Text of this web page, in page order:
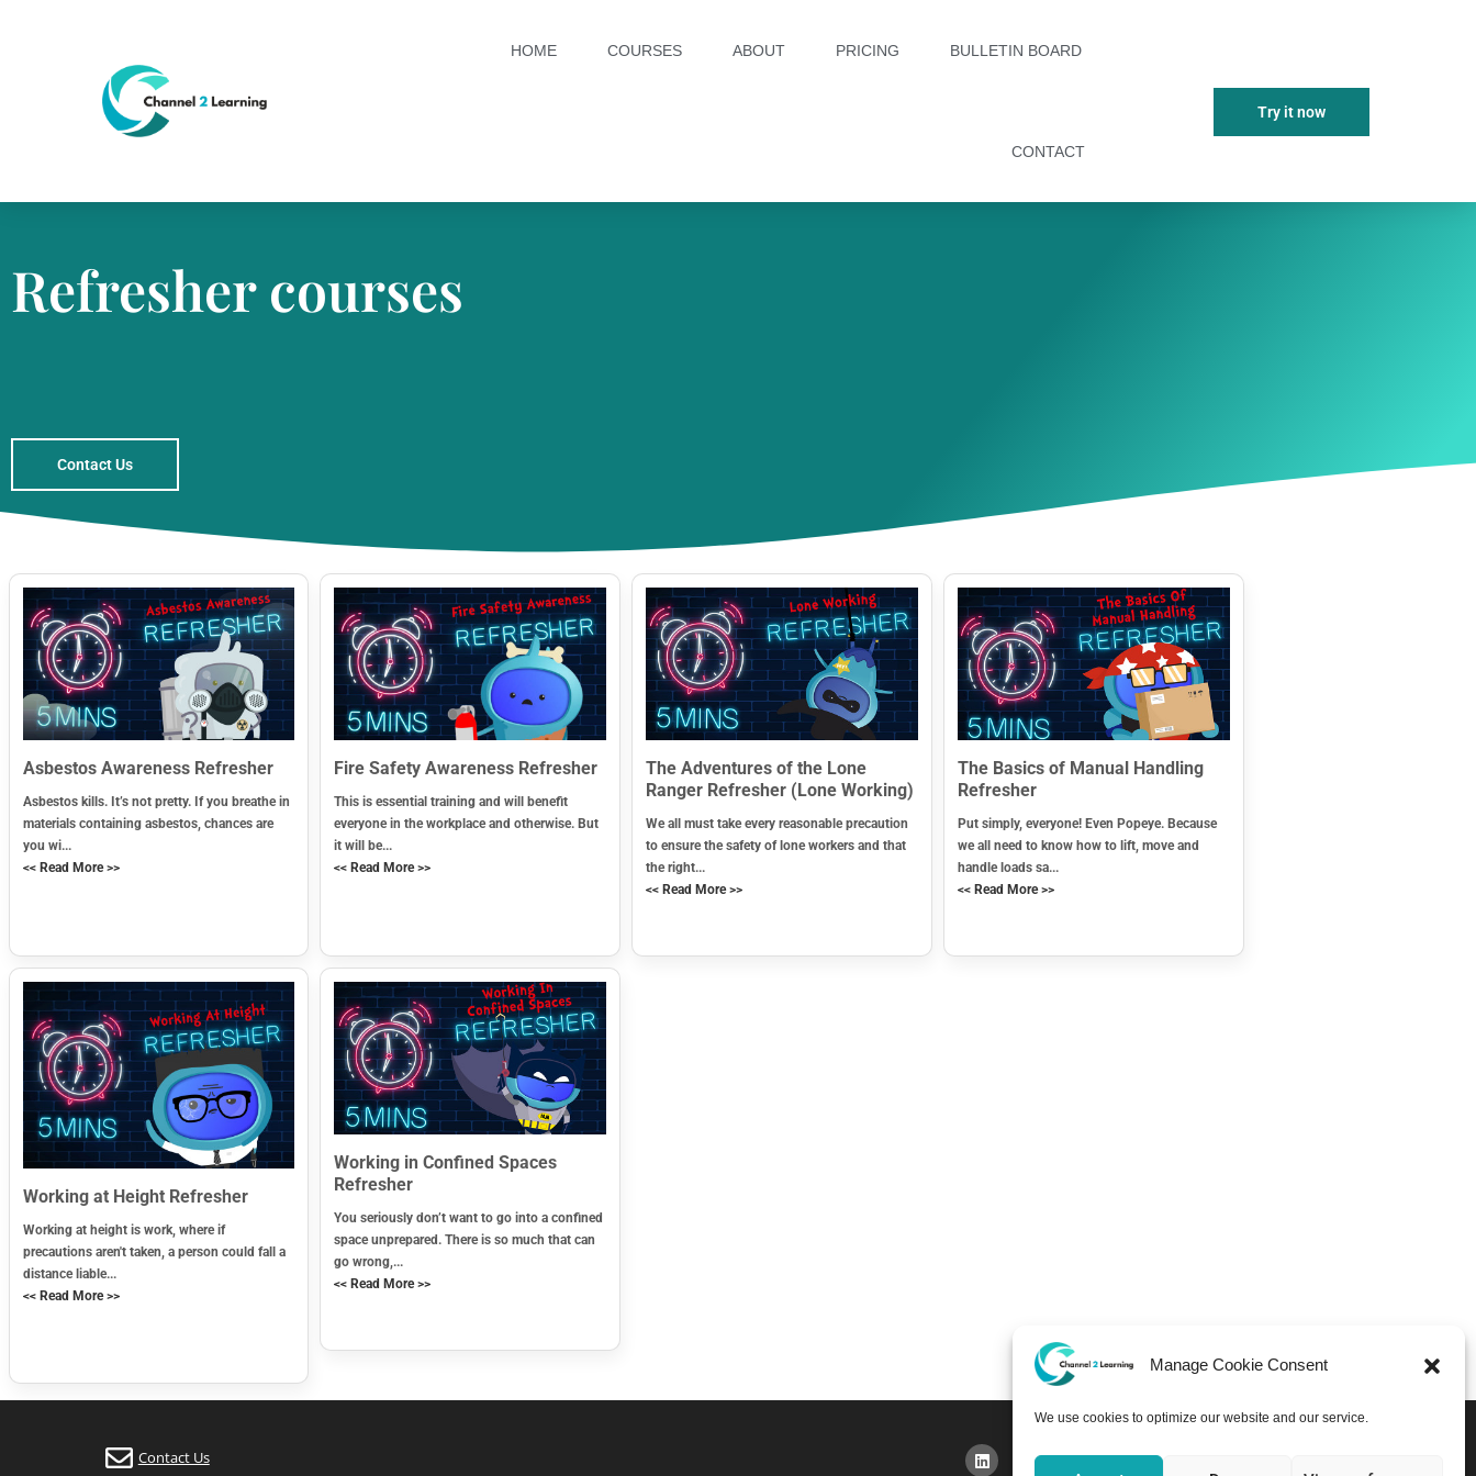
Manage Cookie Consent
We use cookies to optimize our website and our service.
HOME COURSES ABOUT PRICING BULLETIN BOARD
CONTACT
Try it now
Refresher courses
Contact Us
Asbestos Awareness Refresher
Asbestos kills. It’s not pretty. If you breathe in
materials containing asbestos, chances are
you wi...
<< Read More >>
Fire Safety Awareness Refresher
This is essential training and will benefit
everyone in the workplace and otherwise. But
it will be...
<< Read More >>
The Adventures of the Lone
Ranger Refresher (Lone Working)
We all must take every reasonable precaution
to ensure the safety of lone workers and that
the right...
<< Read More >>
The Basics of Manual Handling
Refresher
Put simply, everyone! Even Popeye. Because
we all need to know how to lift, move and
handle loads sa...
<< Read More >>
Working at Height Refresher
Working at height is work, where if
precautions aren't taken, a person could fall a
distance liable...
<< Read More >>
Working in Confined Spaces
Refresher
You seriously don’t want to go into a confined
space unprepared. There is so much that can
go wrong,...
<< Read More >>
Contact Us